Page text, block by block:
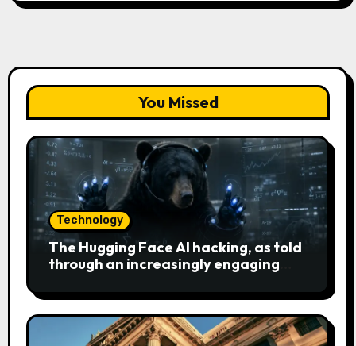
You Missed
Technology
The Hugging Face AI hacking, as told
through an increasingly engaging